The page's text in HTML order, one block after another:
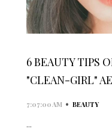
6 BEAUTY TIPS
"CLEAN-GIRL"
7:07:00 AM • BEAUTY
...